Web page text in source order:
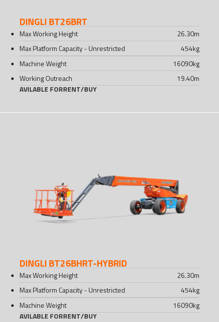
DINGLI BT26BRT
Max Working Height 26.30m
Max Platform Capacity - Unrestricted
454kg
Machine Weight
16090kg
Working Outreach
19.40m
AVILABLE FORRENT/BUY
DINGLI BT26BHRT-HYBRID
Max Working Height 26.30m
Max Platform Capacity - Unrestricted
454kg
Machine Weight
16090kg
AVILABLE FORRENT/BUY